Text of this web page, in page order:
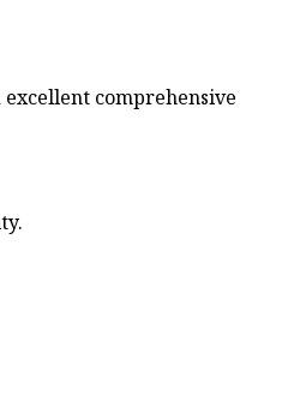
comprehensive